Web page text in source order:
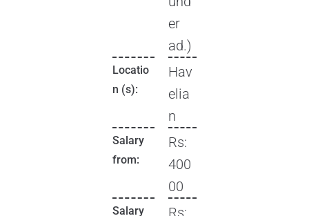
er
ad.)
Locatio
n (s):
Hav
elia
n
Salary
from:
Rs:
400
00
Salary
Rs: